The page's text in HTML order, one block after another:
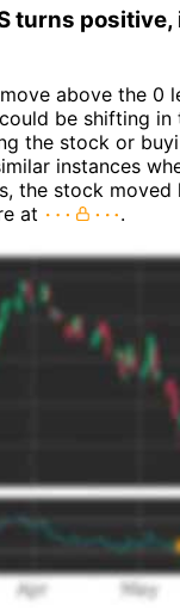
turns
above the 0
be shifting in
the stock or
instances
the stock
at
.